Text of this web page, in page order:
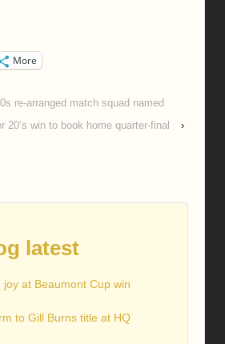
More
re-arranged match squad named
20’s win to book home quarter-final
›
latest
joy at Beaumont Cup win
to Gill Burns title at HQ